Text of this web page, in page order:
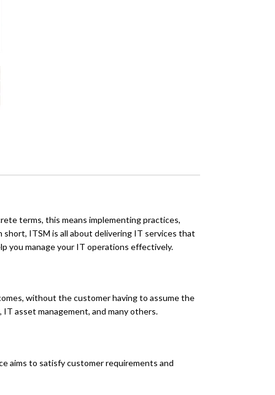
terms, this means implementing practices,
ITSM is all about delivering IT services that
you manage your IT operations effectively.
without the customer having to assume the
asset management, and many others.
aims to satisfy customer requirements and